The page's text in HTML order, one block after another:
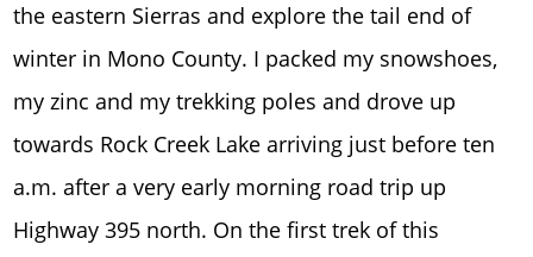
the eastern Sierras and explore the tail end of
winter in Mono County. I packed my snowshoes,
my zinc and my trekking poles and drove up
towards Rock Creek Lake arriving just before ten
a.m. after a very early morning road trip up
Highway 395 north. On the first trek of this